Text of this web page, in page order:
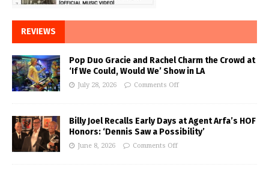
REVIEWS
Pop Duo Gracie and Rachel Charm the Crowd at
‘If We Could, Would We’ Show in LA
July 28, 2026 Comments Off
Billy Joel Recalls Early Days at Agent Arfa’s HOF
Honors: ‘Dennis Saw a Possibility’
June 8, 2026 Comments Off